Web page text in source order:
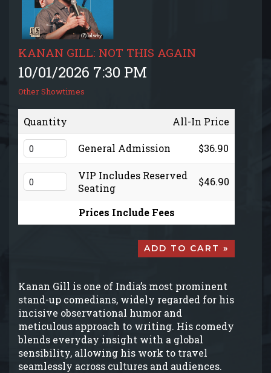
GIFT CARDS
GROUP SALES + PRIVATE EVENTS + FUNDRAISERS
FAQ
CONTACT
KANAN GILL: NOT THIS AGAIN
10/01/2026 7:30 PM
Other Showtimes
Quantity All-In Price
General Admission $36.90
VIP Includes Reserved
Seating
$46.90
Prices Include Fees
ADD TO CART »
Kanan Gill is one of India’s most prominent
stand-up comedians, widely regarded for his
incisive observational humor and
meticulous approach to writing. His comedy
blends everyday insight with a global
sensibility, allowing his work to travel
seamlessly across cultures and audiences.